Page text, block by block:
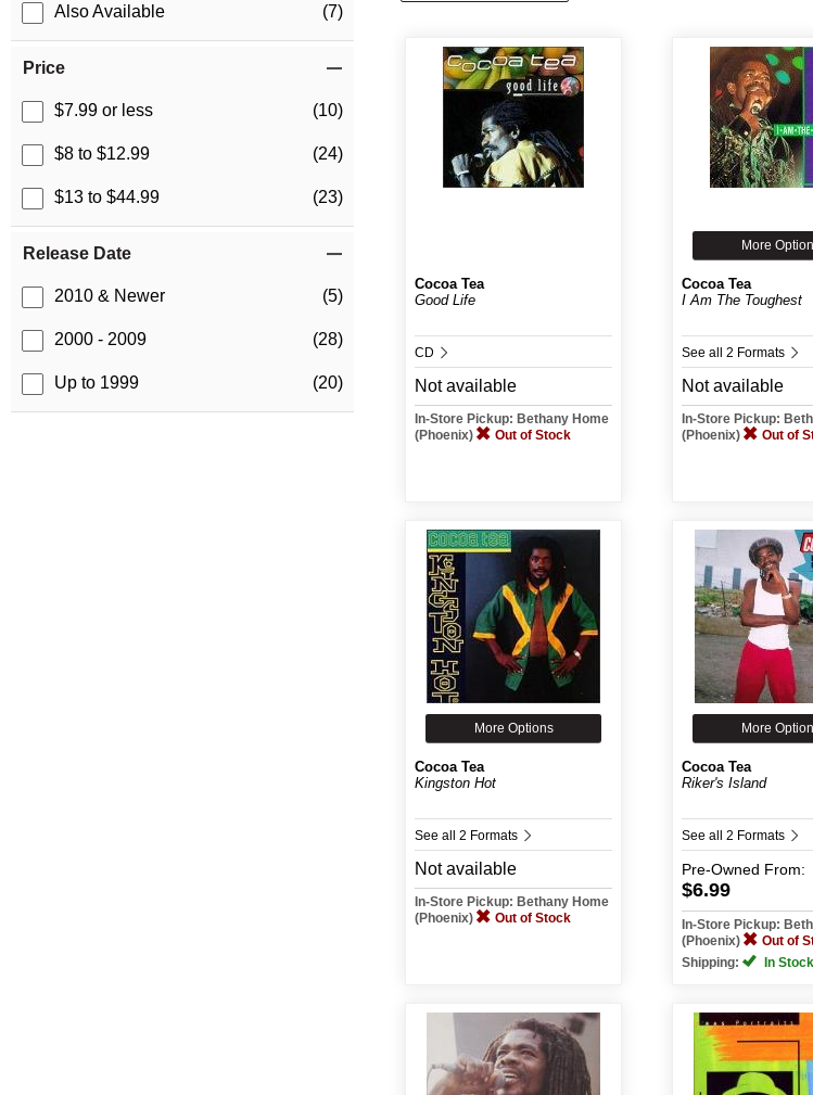
Also Available (7)
Price
$7.99 or less (10)
$8 to $12.99 (24)
$13 to $44.99 (23)
Release Date
2010 & Newer (5)
2000 - 2009 (28)
Up to 1999 (20)
Cocoa Tea
Good Life
CD
Not available
In-Store Pickup: Bethany Home
(Phoenix)
Out of Stock
More
Cocoa Tea
I Am The Toughest
See all 2 Formats
Not available
In-Store Pickup:
(Phoenix)
Out of
More Options
Cocoa Tea
Kingston Hot
See all 2 Formats
Not available
In-Store Pickup: Bethany Home
(Phoenix)
Out of Stock
More
Cocoa Tea
Riker's Island
See all 2 Formats
Pre-Owned From:
$6.99
In-Store Pickup:
(Phoenix)
Out of
Shipping:
In Stock